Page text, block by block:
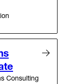
Consulting